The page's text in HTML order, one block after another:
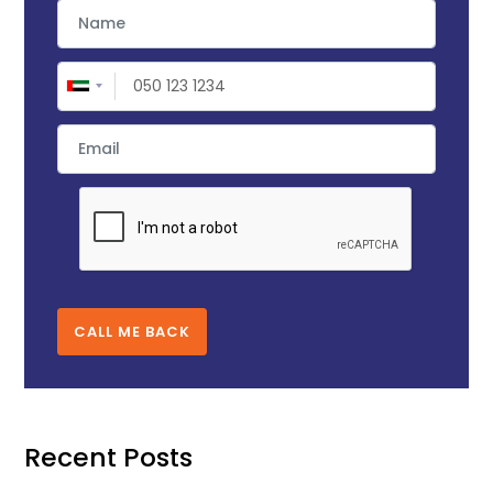
CALL ME BACK
Recent Posts